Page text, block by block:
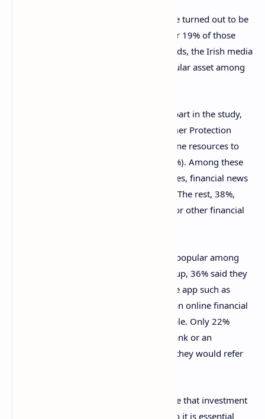
At the same time, stocks and shares have turned out to be
the most preferred investment option for 19% of those
surveyed. Government or corporate bonds, the Irish media
reports reveal, are the second most popular asset among
The majority of 1,000 people who took part in the study,
ordered by the Competition and Consumer Protection
), stated they use online resources to
find investment-related information (62%). Among these
are online banking or investment websites, financial news
sites, blogs, and social media platforms. The rest, 38%,
prefer to talk to an advisor from a bank or other financial
Online investing options are even more popular among
Irish investors under 35. Of this age group, 36% said they
would use a trading platform or a mobile app such as
Etoro or XTB, while 29% would employ an online financial
services provider like Revolut, for example. Only 22%
admitted they would invest through a bank or an
investment company, and just 10% said they would refer
“It is important that consumers are aware that investment
products can often be highly complex, so it is essential